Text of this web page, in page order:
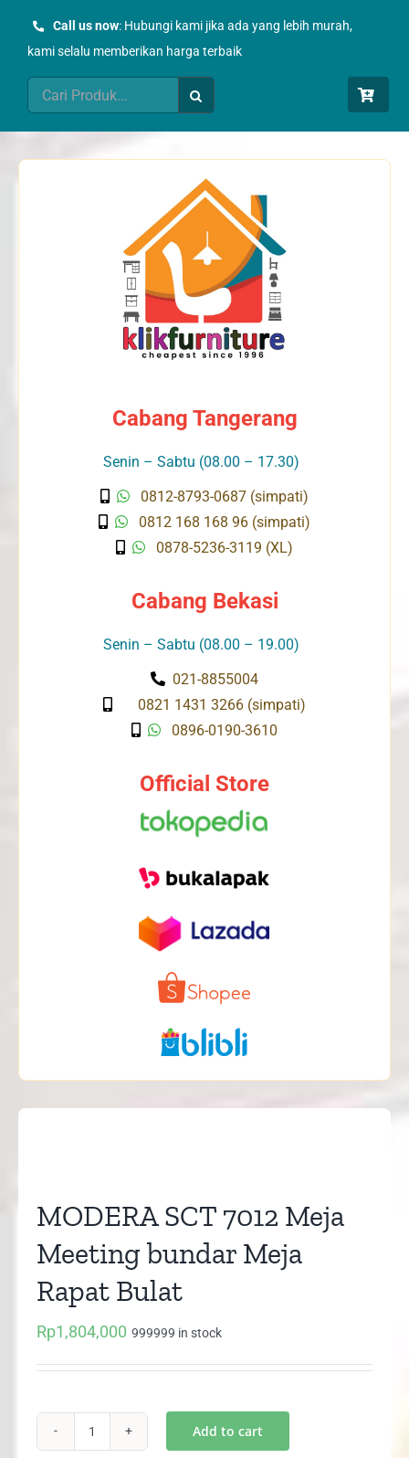
Call us now: Hubungi kami jika ada yang lebih murah,
kami selalu memberikan harga terbaik
Search
for:
Cabang Tangerang
Senin – Sabtu (08.00 – 17.30)
0812-8793-0687 (simpati)
0812 168 168 96 (simpati)
0878-5236-3119 (XL)
Cabang Bekasi
Senin – Sabtu (08.00 – 19.00)
021-8855004
0821 1431 3266 (simpati)
0896-0190-3610
Official Store
MODERA SCT 7012 Meja
Meeting bundar Meja
Rapat Bulat
Rp1,804,000 999999 in stock
Add to cart